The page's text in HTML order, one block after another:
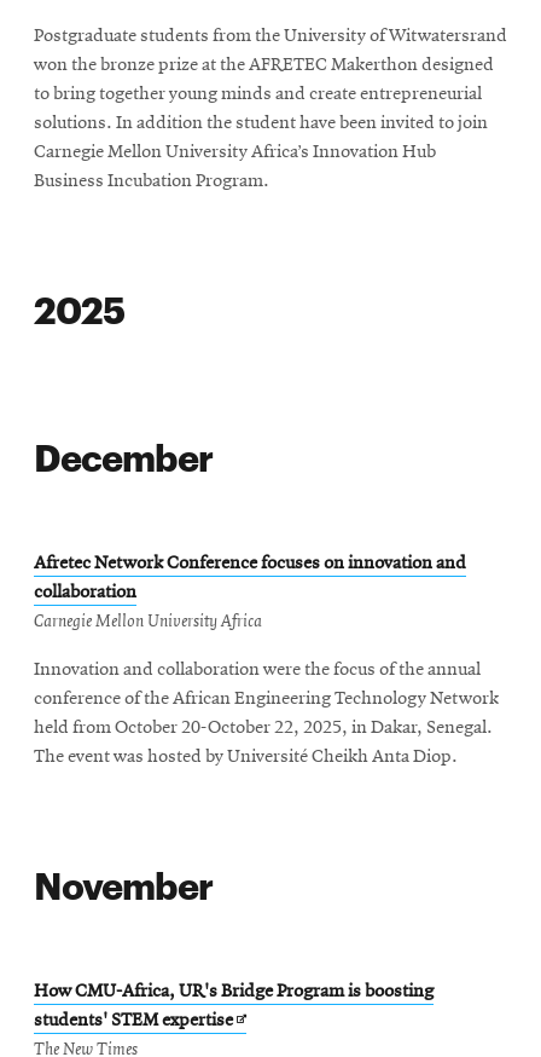
window
Postgraduate students from the University of Witwatersrand
won the bronze prize at the AFRETEC Makerthon designed
to bring together young minds and create entrepreneurial
solutions. In addition the student have been invited to join
Carnegie Mellon University Africa’s Innovation Hub
Business Incubation Program.
2025
December
Afretec Network Conference focuses on innovation and
collaboration
Carnegie Mellon University Africa
Innovation and collaboration were the focus of the annual
conference of the African Engineering Technology Network
held from October 20-October 22, 2025, in Dakar, Senegal.
The event was hosted by Université Cheikh Anta Diop.
November
How CMU-Africa, UR's Bridge Program is boosting
students' STEM expertiseOpens
The New Times